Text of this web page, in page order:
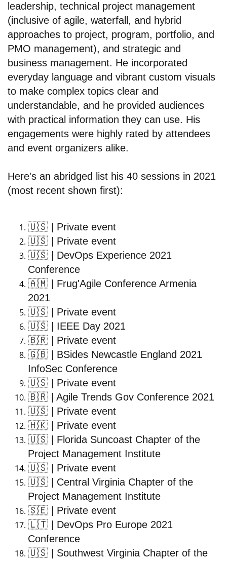
leadership, technical project management
(inclusive of agile, waterfall, and hybrid
approaches to project, program, portfolio, and
PMO management), and strategic and
business management. He incorporated
everyday language and vibrant custom visuals
to make complex topics clear and
understandable, and he provided audiences
with practical information they can use. His
engagements were highly rated by attendees
and event organizers alike.
Here's an abridged list his 40 sessions in 2021
(most recent shown first):
🇺🇸 | Private event
🇺🇸 | Private event
🇺🇸 | DevOps Experience 2021
Conference
🇦🇲 | Frug'Agile Conference Armenia
2021
🇺🇸 | Private event
🇺🇸 | IEEE Day 2021
🇧🇷 | Private event
🇬🇧 | BSides Newcastle England 2021
InfoSec Conference
🇺🇸 | Private event
🇧🇷 | Agile Trends Gov Conference 2021
🇺🇸 | Private event
🇭🇰 | Private event
🇺🇸 | Florida Suncoast Chapter of the
Project Management Institute
🇺🇸 | Private event
🇺🇸 | Central Virginia Chapter of the
Project Management Institute
🇸🇪 | Private event
🇱🇹 | DevOps Pro Europe 2021
Conference
🇺🇸 | Southwest Virginia Chapter of the